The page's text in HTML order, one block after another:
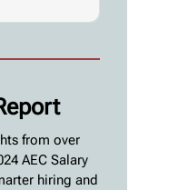
from over
AEC Salary
hiring and